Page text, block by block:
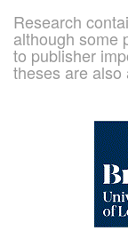
Research
although some
to publisher
theses are also